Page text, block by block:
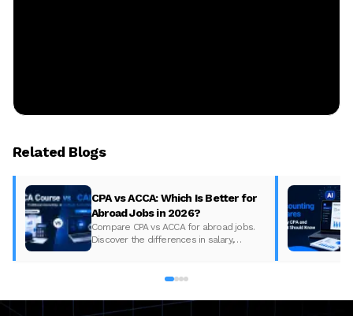
Related Blogs
CPA vs ACCA: Which Is Better for
Abroad Jobs in 2026?
Compare CPA vs ACCA for abroad jobs.
Discover the differences in salary,